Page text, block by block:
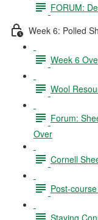
FORUM:
Week 6: Polled
Week 6
Wool
Forum:
Over
Cornell
Post-
Staying